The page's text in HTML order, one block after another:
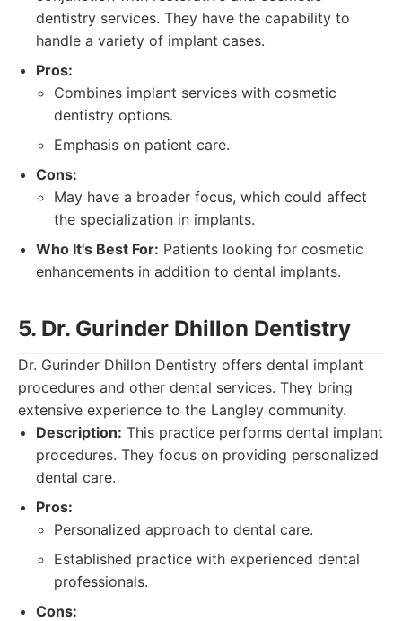
dentistry services. They have the capability to
handle a variety of implant cases.
Pros:
Combines implant services with cosmetic
dentistry options.
Emphasis on patient care.
Cons:
May have a broader focus, which could affect
the specialization in implants.
Who It's Best For: Patients looking for cosmetic
enhancements in addition to dental implants.
5. Dr. Gurinder Dhillon Dentistry
Dr. Gurinder Dhillon Dentistry offers dental implant
procedures and other dental services. They bring
extensive experience to the Langley community.
Description: This practice performs dental implant
procedures. They focus on providing personalized
dental care.
Pros:
Personalized approach to dental care.
Established practice with experienced dental
professionals.
Cons: